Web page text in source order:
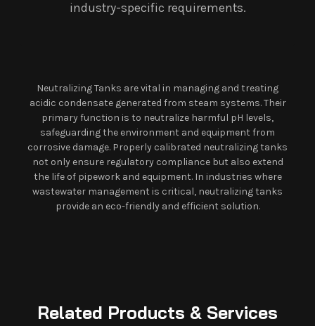
industry-specific requirements.
Neutralizing Tanks are vital in managing and treating
acidic condensate generated from steam systems. Their
primary function is to neutralize harmful pH levels,
safeguarding the environment and equipment from
corrosive damage. Properly calibrated neutralizing tanks
not only ensure regulatory compliance but also extend
the life of pipework and equipment. In industries where
wastewater management is critical, neutralizing tanks
provide an eco-friendly and efficient solution.
Related Products & Services